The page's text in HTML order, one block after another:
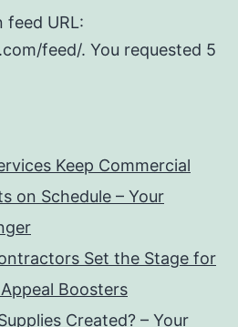
feed URL:
feed/. You requested 5
Keep Commercial
on Schedule – Your
Set the Stage for
Boosters
Created? – Your